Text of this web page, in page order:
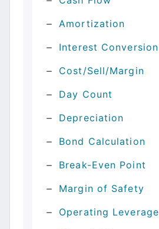
Amortization
Interest Conversion
Cost/Sell/Margin
Day Count
Depreciation
Bond Calculation
Break-Even Point
Margin of Safety
Operating Leverage